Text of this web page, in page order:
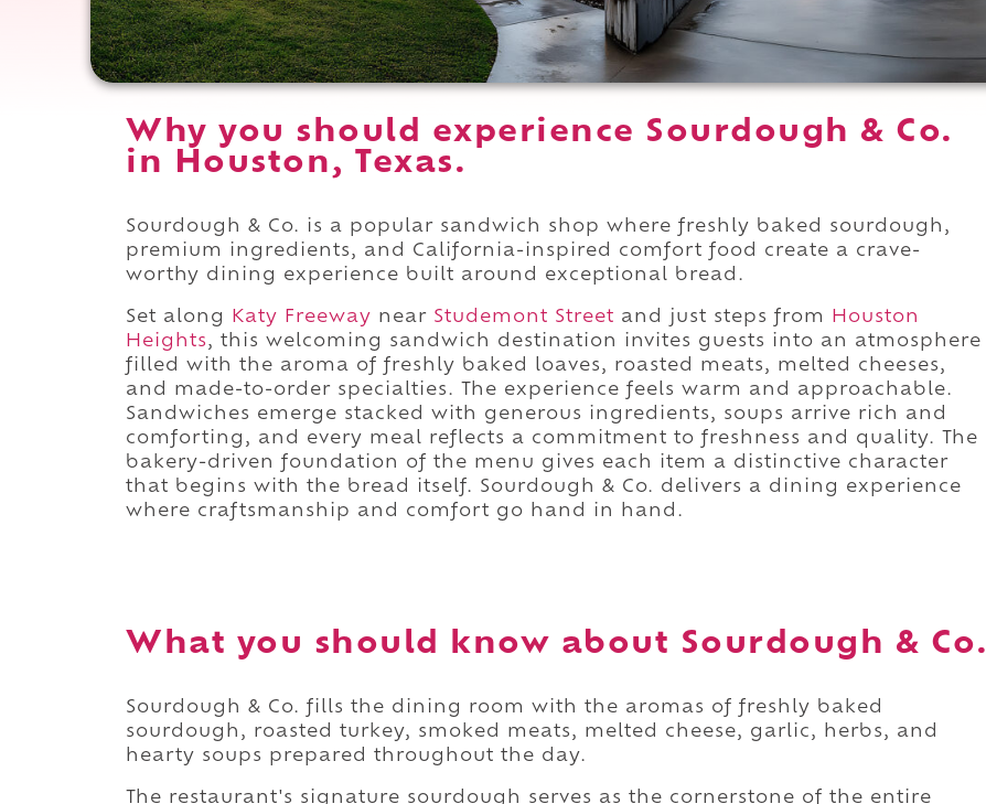
Why you should experience Sourdough & Co.
in Houston, Texas.
Sourdough & Co. is a popular sandwich shop where freshly baked sourdough,
premium ingredients, and California-inspired comfort food create a crave-
worthy dining experience built around exceptional bread.
Set along Katy Freeway near Studemont Street and just steps from
Houston
Heights, this welcoming sandwich destination invites guests into an atmosphere
filled with the aroma of freshly baked loaves, roasted meats, melted cheeses,
and made-to-order specialties. The experience feels warm and approachable.
Sandwiches emerge stacked with generous ingredients, soups arrive rich and
comforting, and every meal reflects a commitment to freshness and quality. The
bakery-driven foundation of the menu gives each item a distinctive character
that begins with the bread itself. Sourdough & Co. delivers a dining experience
where craftsmanship and comfort go hand in hand.
What you should know about Sourdough & Co.
Sourdough & Co. fills the dining room with the aromas of freshly baked
sourdough, roasted turkey, smoked meats, melted cheese, garlic, herbs, and
hearty soups prepared throughout the day.
The restaurant's signature sourdough serves as the cornerstone of the entire